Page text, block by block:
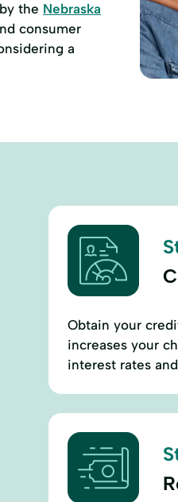
the Nebraska
consumer
a
Obtain your
increases your
interest rates